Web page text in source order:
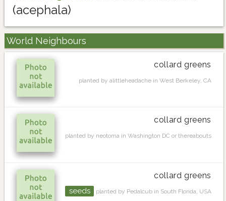
(acephala)
World Neighbours
collard greens
planted by alittleheadache in West Berkeley, CA
collard greens
planted by neotoma in Washington DC or thereabouts
collard greens
seeds planted by Pedalcub in South Florida, USA